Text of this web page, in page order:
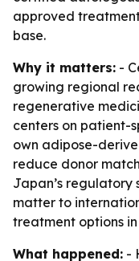
approved
base.
Why it matters: -
growing regional
regenerative
centers on patient-
own adipose-
reduce donor
Japan’s regulatory
matter to
treatment options
What happened: -